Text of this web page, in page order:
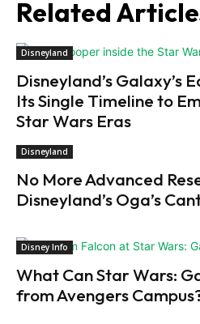
Related
Disneyland
Disneyland’s Galaxy’s
Its Single Timeline to
Star Wars Eras
Disneyland
No More Advanced
Disneyland’s Oga’s
Disney Info
What Can Star Wars:
from Avengers